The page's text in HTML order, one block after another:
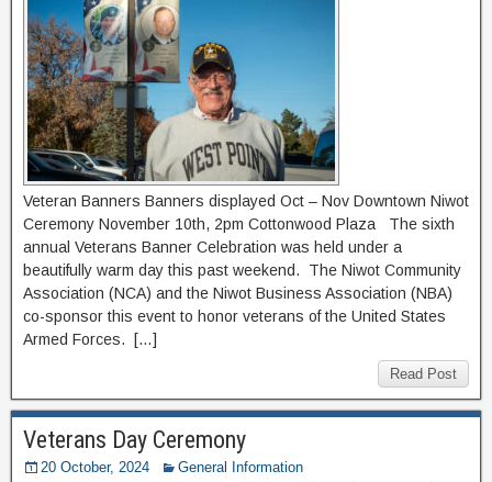
Veteran Banners Banners displayed Oct – Nov Downtown Niwot
Ceremony November 10th, 2pm Cottonwood Plaza The sixth
annual Veterans Banner Celebration was held under a
beautifully warm day this past weekend. The Niwot Community
Association (NCA) and the Niwot Business Association (NBA)
co-sponsor this event to honor veterans of the United States
Armed Forces. […]
Read Post
Veterans Day Ceremony
20 October, 2024 General Information